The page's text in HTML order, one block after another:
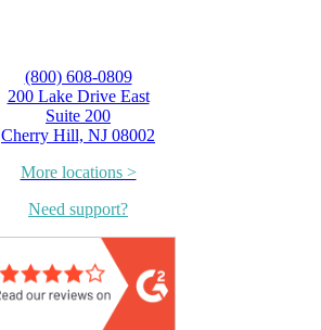
(800) 608-0809
200 Lake Drive East
Suite 200
Cherry Hill, NJ 08002
More locations >
Need support?